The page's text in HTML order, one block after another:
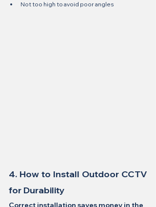
Not too high to avoid poor angles
4. How to Install Outdoor CCTV
for Durability
Correct installation saves money in the